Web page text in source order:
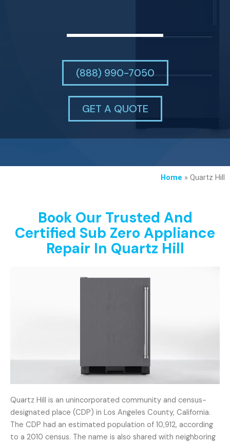
(888) 990-7050
GET A QUOTE
Home » Quartz Hill
Book Our Trusted And
Certified Sub Zero Appliance
Repair In Quartz Hill
Quartz Hill is an unincorporated community and census-
designated place (CDP) in Los Angeles County, California.
The CDP had an estimated population of 10,912, according
to a 2010 census. The name is also shared with neighboring